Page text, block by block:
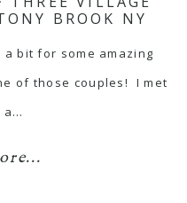
BROOK NY
bit for some amazing
of those couples! I met
a…